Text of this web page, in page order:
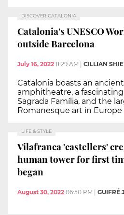
DISCOVER CATALONIA
Catalonia's UNESCO
outside Barcelona
July 16, 2022 11:29 AM | CILLIAN
Catalonia boasts an
amphitheatre, a
Sagrada Família, and the
Romanesque art in Europe
LIFE & STYLE
Vilafranca 'castellers'
human tower for first
began
August 30, 2022 06:50 PM GUIFRÉ